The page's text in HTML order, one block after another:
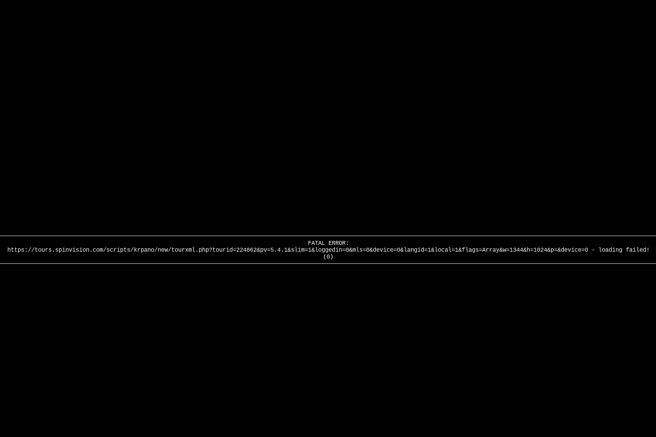
FATAL ERROR:
https://tours.spinvision.com/scripts/krpano/new/tourxml.php?tourid=224862&pv=5.4.1&slim=1&loggedin=0&mls=0&device=0&langid=1&local=1&flags=Array&w=1344&h=1024&p=&device=0 - loading failed!
(0)